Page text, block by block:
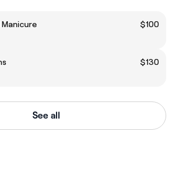
Manicure
$100
$130
See all